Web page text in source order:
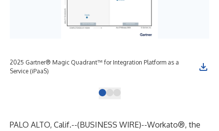
2025 Gartner® Magic Quadrant™ for Integration Platform as a
Service (iPaaS)
PALO ALTO, Calif.--(BUSINESS WIRE)--Workato®, the